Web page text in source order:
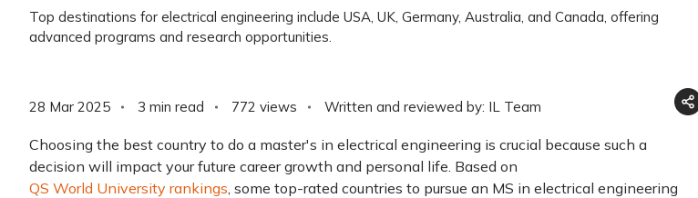
Top destinations for electrical engineering include USA, UK, Germany, Australia, and Canada, offering
advanced programs and research opportunities.
28 Mar 2025 3 min read 772 views Written and reviewed by: IL Team
Choosing the best country to do a master's in electrical engineering is crucial because such a
decision will impact your future career growth and personal life. Based on
QS World University rankings, some top-rated countries to pursue an MS in electrical engineering